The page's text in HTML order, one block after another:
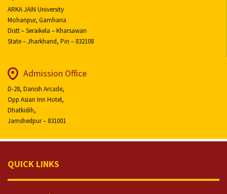
ARKA JAIN University
Mohanpur, Gamharia
Distt – Seraikela – Kharsawan
State – Jharkhand, Pin – 832108
Admission Office
D-28, Danish Arcade,
Opp Asian Inn Hotel,
Dhatkidih,
Jamshedpur – 831001
QUICK LINKS